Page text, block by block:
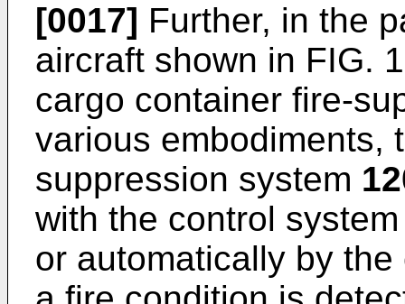
[0017] Further, in the
aircraft shown in FIG.
cargo container fire-
various embodiments,
suppression system
with the control
or automatically by